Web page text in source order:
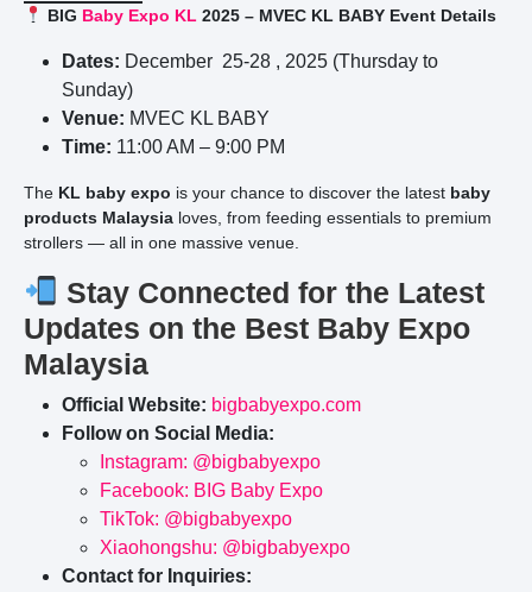
BIG Baby Expo KL 2025 – MVEC KL BABY Event Details
Dates: December 25-28 , 2025 (Thursday to
Sunday)
Venue: MVEC KL BABY
Time: 11:00 AM – 9:00 PM
The KL baby expo is your chance to discover the latest baby
products Malaysia loves, from feeding essentials to premium
strollers — all in one massive venue.
Stay Connected for the Latest
Updates on the Best Baby Expo
Malaysia
Official Website: bigbabyexpo.com
Follow on Social Media:
Instagram: @bigbabyexpo
Facebook: BIG Baby Expo
TikTok: @bigbabyexpo
Xiaohongshu: @bigbabyexpo
Contact for Inquiries: